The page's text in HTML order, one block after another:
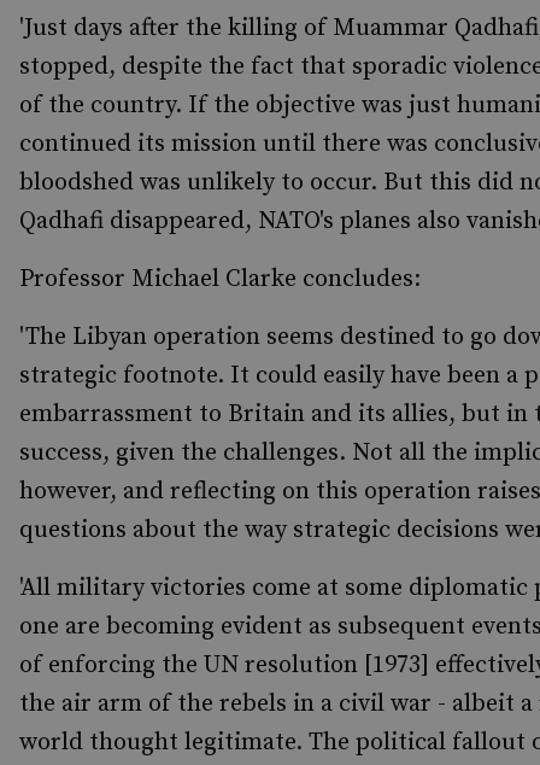
'Just days after the killing of Muammar
stopped, despite the fact that sporadic
of the country. If the objective was just
continued its mission until there was
bloodshed was unlikely to occur. But this did
Qadhafi disappeared, NATO's planes also
Professor Michael Clarke concludes:
'The Libyan operation seems destined to go
strategic footnote. It could easily have been a
embarrassment to Britain and its allies, but in
success, given the challenges. Not all the
however, and reflecting on this operation
questions about the way strategic decisions
'All military victories come at some diplomatic
one are becoming evident as subsequent
of enforcing the UN resolution [1973]
the air arm of the rebels in a civil war - albeit
world thought legitimate. The political fallout